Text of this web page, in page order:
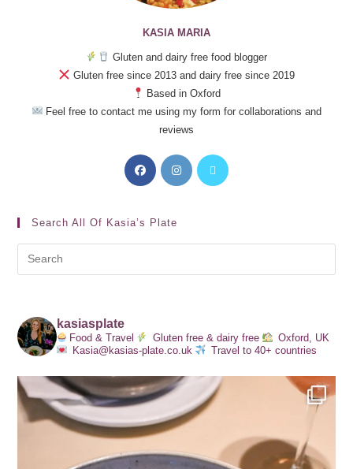
KASIA MARIA
Gluten and dairy free food blogger
Gluten free since 2013 and dairy free since 2019
Based in Oxford
Feel free to contact me using my form for collaborations and
reviews
Search All Of Kasia’s Plate
kasiasplate
Food & Travel Gluten free & dairy free
Oxford, UK
Kasia@kasias-plate.co.uk
Travel to 40+ countries